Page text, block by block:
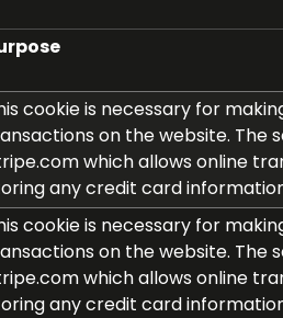
cookie is necessary for
on the website. The
which allows online
any credit card
cookie is necessary for
on the website. The
which allows online
any credit card